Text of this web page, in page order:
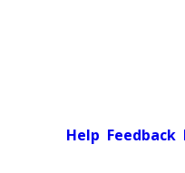
Help Feedback